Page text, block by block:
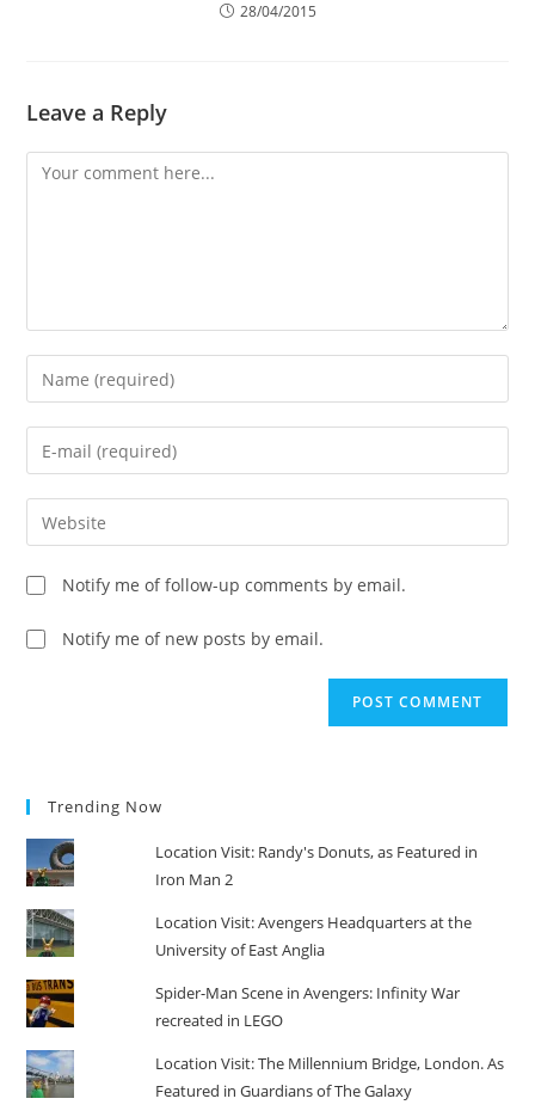
28/04/2015
Leave a Reply
Comment
Enter
your
name
comment
Enter
your
email
address
comment
Enter
your
website
URL
(optional)
Notify me of follow-up comments by email.
Notify me of new posts by email.
Trending Now
Location Visit: Randy's Donuts, as Featured in
Iron Man 2
Location Visit: Avengers Headquarters at the
University of East Anglia
Spider-Man Scene in Avengers: Infinity War
recreated in LEGO
Location Visit: The Millennium Bridge, London. As
Featured in Guardians of The Galaxy